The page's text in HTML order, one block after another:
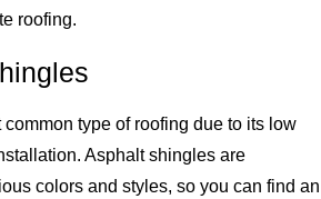
roofing.
type of roofing due to its low
Asphalt shingles are
colors and styles, so you can find an